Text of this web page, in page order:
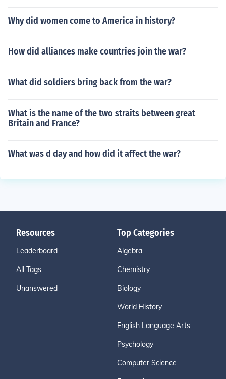
Why did women come to America in history?
How did alliances make countries join the war?
What did soldiers bring back from the war?
What is the name of the two straits between great
Britain and France?
What was d day and how did it affect the war?
Resources
Leaderboard
All Tags
Unanswered
Top Categories
Algebra
Chemistry
Biology
World History
English Language Arts
Psychology
Computer Science